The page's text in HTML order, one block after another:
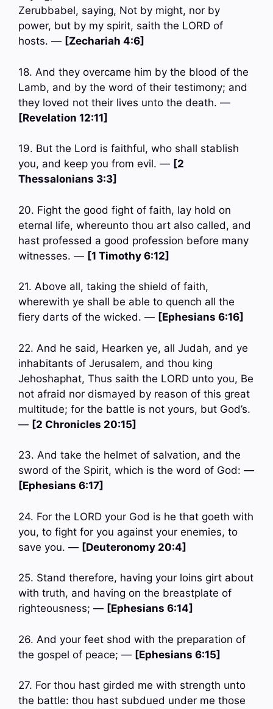
Zerubbabel, saying, Not by might, nor by
power, but by my spirit, saith the LORD of
hosts. — [Zechariah 4:6]
18. And they overcame him by the blood of the
Lamb, and by the word of their testimony; and
they loved not their lives unto the death. —
[Revelation 12:11]
19. But the Lord is faithful, who shall stablish
you, and keep you from evil. — [2
Thessalonians 3:3]
20. Fight the good fight of faith, lay hold on
eternal life, whereunto thou art also called, and
hast professed a good profession before many
witnesses. — [1 Timothy 6:12]
21. Above all, taking the shield of faith,
wherewith ye shall be able to quench all the
fiery darts of the wicked. — [Ephesians 6:16]
22. And he said, Hearken ye, all Judah, and ye
inhabitants of Jerusalem, and thou king
Jehoshaphat, Thus saith the LORD unto you, Be
not afraid nor dismayed by reason of this great
multitude; for the battle is not yours, but God’s.
— [2 Chronicles 20:15]
23. And take the helmet of salvation, and the
sword of the Spirit, which is the word of God: —
[Ephesians 6:17]
24. For the LORD your God is he that goeth with
you, to fight for you against your enemies, to
save you. — [Deuteronomy 20:4]
25. Stand therefore, having your loins girt about
with truth, and having on the breastplate of
righteousness; — [Ephesians 6:14]
26. And your feet shod with the preparation of
the gospel of peace; — [Ephesians 6:15]
27. For thou hast girded me with strength unto
the battle: thou hast subdued under me those